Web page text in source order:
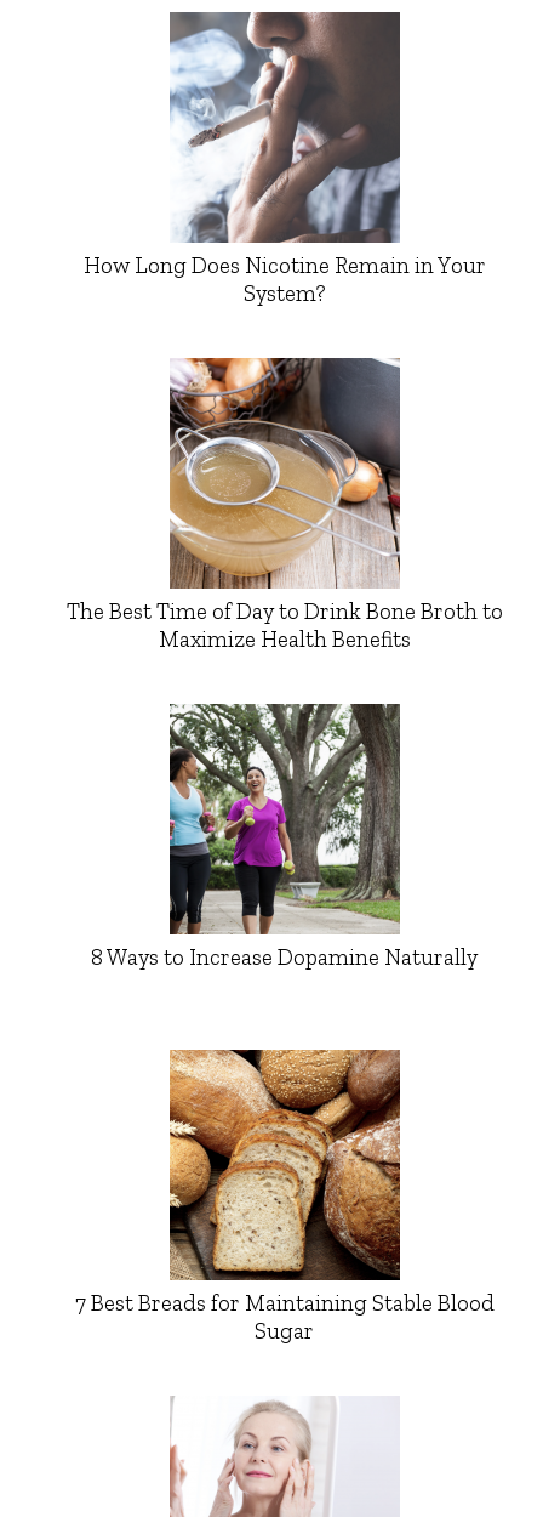
How Long Does Nicotine Remain in Your
System?
The Best Time of Day to Drink Bone Broth to
Maximize Health Benefits
8 Ways to Increase Dopamine Naturally
7 Best Breads for Maintaining Stable Blood
Sugar